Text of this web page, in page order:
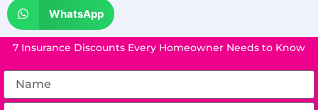
WhatsApp
7 Insurance Discounts Every Homeowner Needs to Know